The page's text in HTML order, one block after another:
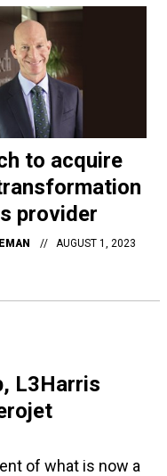
to acquire
provider
AUGUST 1, 2023
L3Harris
of what is now a